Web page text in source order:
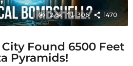
12.6k 306 1470
Found 6500 Feet
Pyramids!